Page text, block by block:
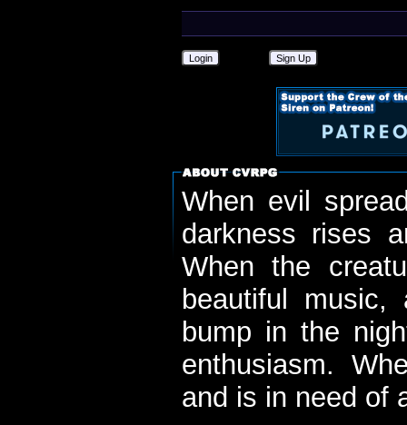
Login Sign Up
When evil
darkness rises
When the
beautiful
bump in the
enthusiasm.
and is in need of